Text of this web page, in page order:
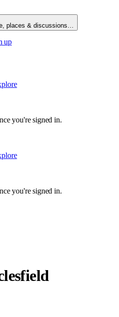
places & discussions…
up
you're signed in.
you're signed in.